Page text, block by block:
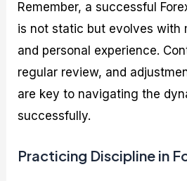
Remember, a successful
is not static but evolves with
and personal experience.
regular review, and
are key to navigating the
successfully.
Practicing Discipline in